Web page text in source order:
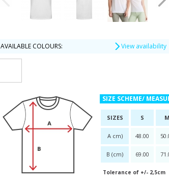
AVAILABLE COLOURS: View availability
SIZE SCHEME/
SIZES S M
A cm) 48.00
B (cm) 69.00
Tolerance of +/- 2,5cm